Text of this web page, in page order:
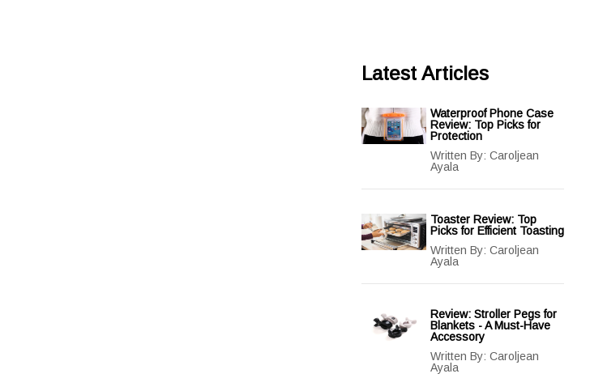
Latest Articles
Waterproof Phone Case
Review: Top Picks for
Protection
Written By: Caroljean
Ayala
Toaster Review: Top
Picks for Efficient Toasting
Written By: Caroljean
Ayala
Review: Stroller Pegs for
Blankets - A Must-Have
Accessory
Written By: Caroljean
Ayala